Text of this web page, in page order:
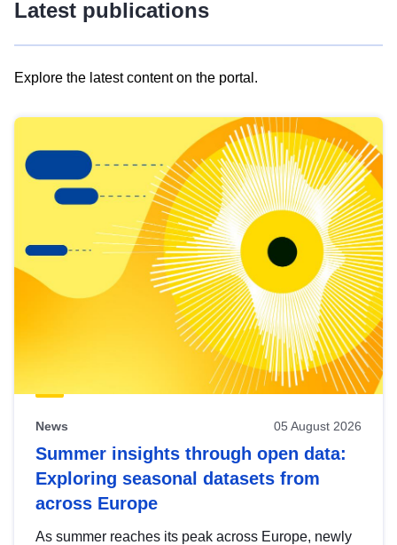
Latest publications
Explore the latest content on the portal.
results
view
Latest
publications
News 05 August 2026
Summer insights through open data:
Exploring seasonal datasets from
across Europe
As summer reaches its peak across Europe, newly